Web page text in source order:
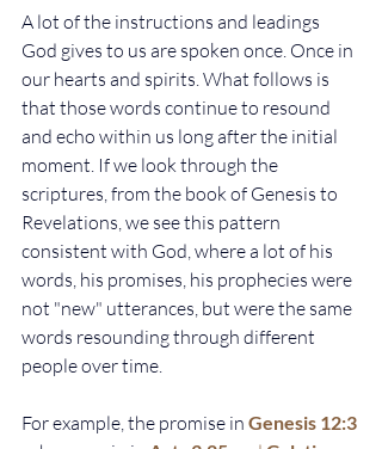
A lot of the instructions and leadings
God gives to us are spoken once. Once in
our hearts and spirits. What follows is
that those words continue to resound
and echo within us long after the initial
moment. If we look through the
scriptures, from the book of Genesis to
Revelations, we see this pattern
consistent with God, where a lot of his
words, his promises, his prophecies were
not "new" utterances, but were the same
words resounding through different
people over time.
For example, the promise in Genesis 12:3